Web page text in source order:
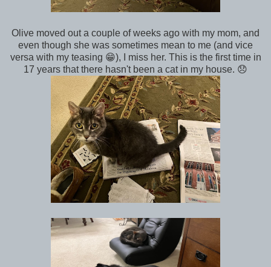
Olive moved out a couple of weeks ago with my mom, and
even though she was sometimes mean to me (and vice
versa with my teasing 😁), I miss her. This is the first time in
17 years that there hasn't been a cat in my house. 😞